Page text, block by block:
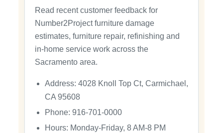
Read recent customer feedback for
Number2Project furniture damage
estimates, furniture repair, refinishing and
in-home service work across the
Sacramento area.
Address: 4028 Knoll Top Ct, Carmichael,
CA 95608
Phone: 916-701-0000
Hours: Monday-Friday, 8 AM-8 PM